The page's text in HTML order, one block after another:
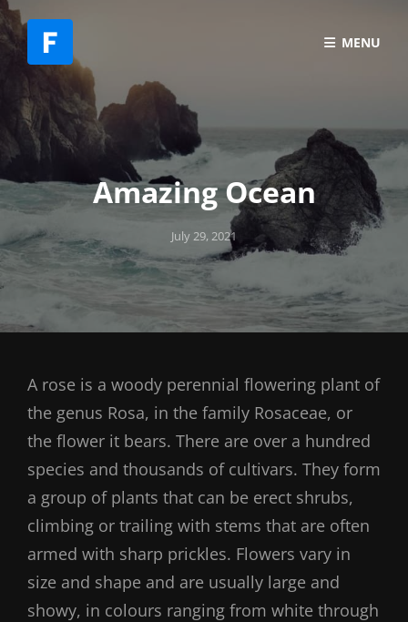
MENU
Amazing Ocean
Posted
on
July 29, 2021
A rose is a woody perennial flowering plant of
the genus Rosa, in the family Rosaceae, or
the flower it bears. There are over a hundred
species and thousands of cultivars. They form
a group of plants that can be erect shrubs,
climbing or trailing with stems that are often
armed with sharp prickles. Flowers vary in
size and shape and are usually large and
showy, in colours ranging from white through